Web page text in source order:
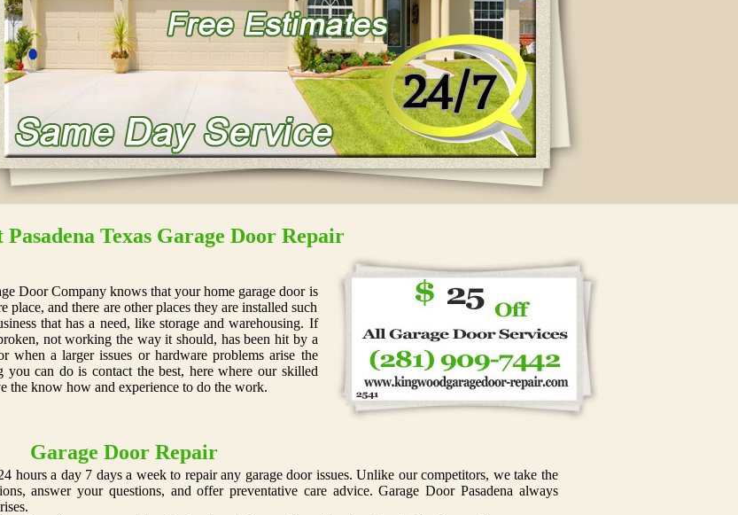
Texas Garage Door Repair
Door Company knows that your home garage door is
place, and there are other places they are installed such
that has a need, like storage and warehousing. If
not working the way it should, has been hit by a
when a larger issues or hardware problems arise the
you can do is contact the best, here where our skilled
the know how and experience to do the work.
Garage Door Repair
hours a day 7 days a week to repair any garage door issues. Unlike our competitors, we take the
answer your questions, and offer preventative care advice. Garage Door Pasadena always